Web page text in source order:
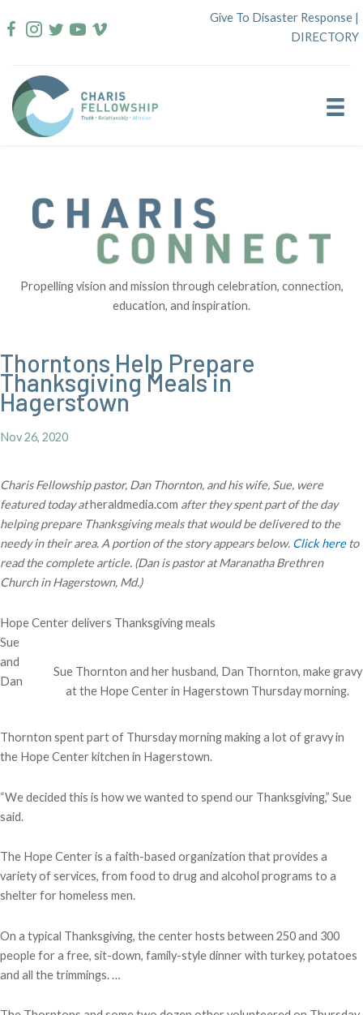
to
Give To Disaster Response |
DIRECTORY
Propelling vision and mission through celebration, connection,
education, and inspiration.
Thorntons Help Prepare
Thanksgiving Meals in
Hagerstown
Nov 26, 2020
Charis Fellowship pastor, Dan Thornton, and his wife, Sue, were
featured today atheraldmedia.com after they spent part of the day
helping prepare Thanksgiving meals that would be delivered to the
needy in their area. A portion of the story appears below. Click hereto
read the complete article. (Dan is pastor at Maranatha Brethren
Church in Hagerstown, Md.)
Hope Center delivers Thanksgiving meals
Sue Thornton and her husband, Dan Thornton, make gravy
at the Hope Center in Hagerstown Thursday morning.
Sue
and
Dan
Thornton spent part of Thursday morning making a lot of gravy in
the Hope Center kitchen in Hagerstown.
“We decided this is how we wanted to spend our Thanksgiving,” Sue
said.
The Hope Center is a faith-based organization that provides a
variety of services, from food to drug and alcohol programs to a
shelter for homeless men.
On a typical Thanksgiving, the center hosts between 250 and 300
people for a free, sit-down, family-style dinner with turkey, potatoes
and all the trimmings. …